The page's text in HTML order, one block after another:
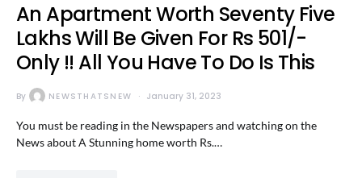
An Apartment Worth Seventy Five
Lakhs Will Be Given For Rs 501/-
Only !! All You Have To Do Is This
By NEWSTHATSNEW January 31, 2023
You must be reading in the Newspapers and watching on the
News about A Stunning home worth Rs.…